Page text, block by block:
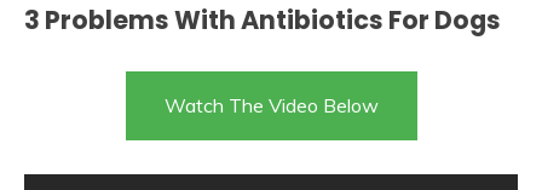
3 Problems With Antibiotics For Dogs
Watch The Video Below